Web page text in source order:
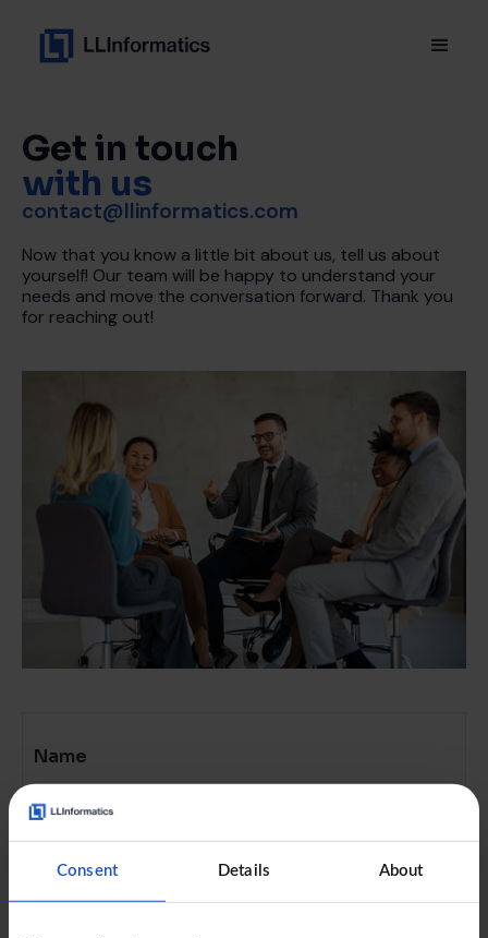
Consent Details About
Get in touch
with us
contact@llinformatics.com
Now that you know a little bit about us, tell us about
yourself! Our team will be happy to understand your
needs and move the conversation forward. Thank you
for reaching out!
Name